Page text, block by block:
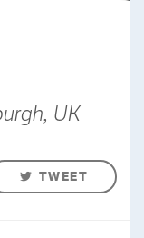
UK
TWEET